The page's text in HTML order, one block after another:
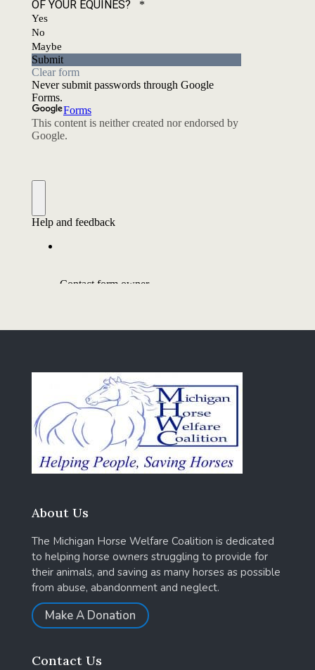
About Us
The Michigan Horse Welfare Coalition is dedicated
to helping horse owners struggling to provide for
their animals, and saving as many horses as possible
from abuse, abandonment and neglect.
Make A Donation
Contact Us